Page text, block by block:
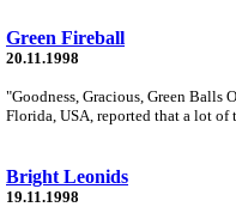
Green Fireball
20.11.1998
"Goodness, Gracious, Green Balls
Florida, USA, reported that a lot of
Bright Leonids
19.11.1998